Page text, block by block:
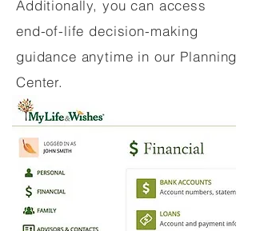
Additionally, you can access
end-of-life decision-making
guidance anytime in our Planning
Center.